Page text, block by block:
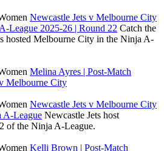
Newcastle Jets v Melbourne City
League 2025-26 | Round 22 Catch the
hosted Melbourne City in the Ninja A-
Melina Ayres | Post-Match
Melbourne City
Newcastle Jets v Melbourne City
A-League Newcastle Jets host
of the Ninja A-League.
Kelli Brown | Post-Match